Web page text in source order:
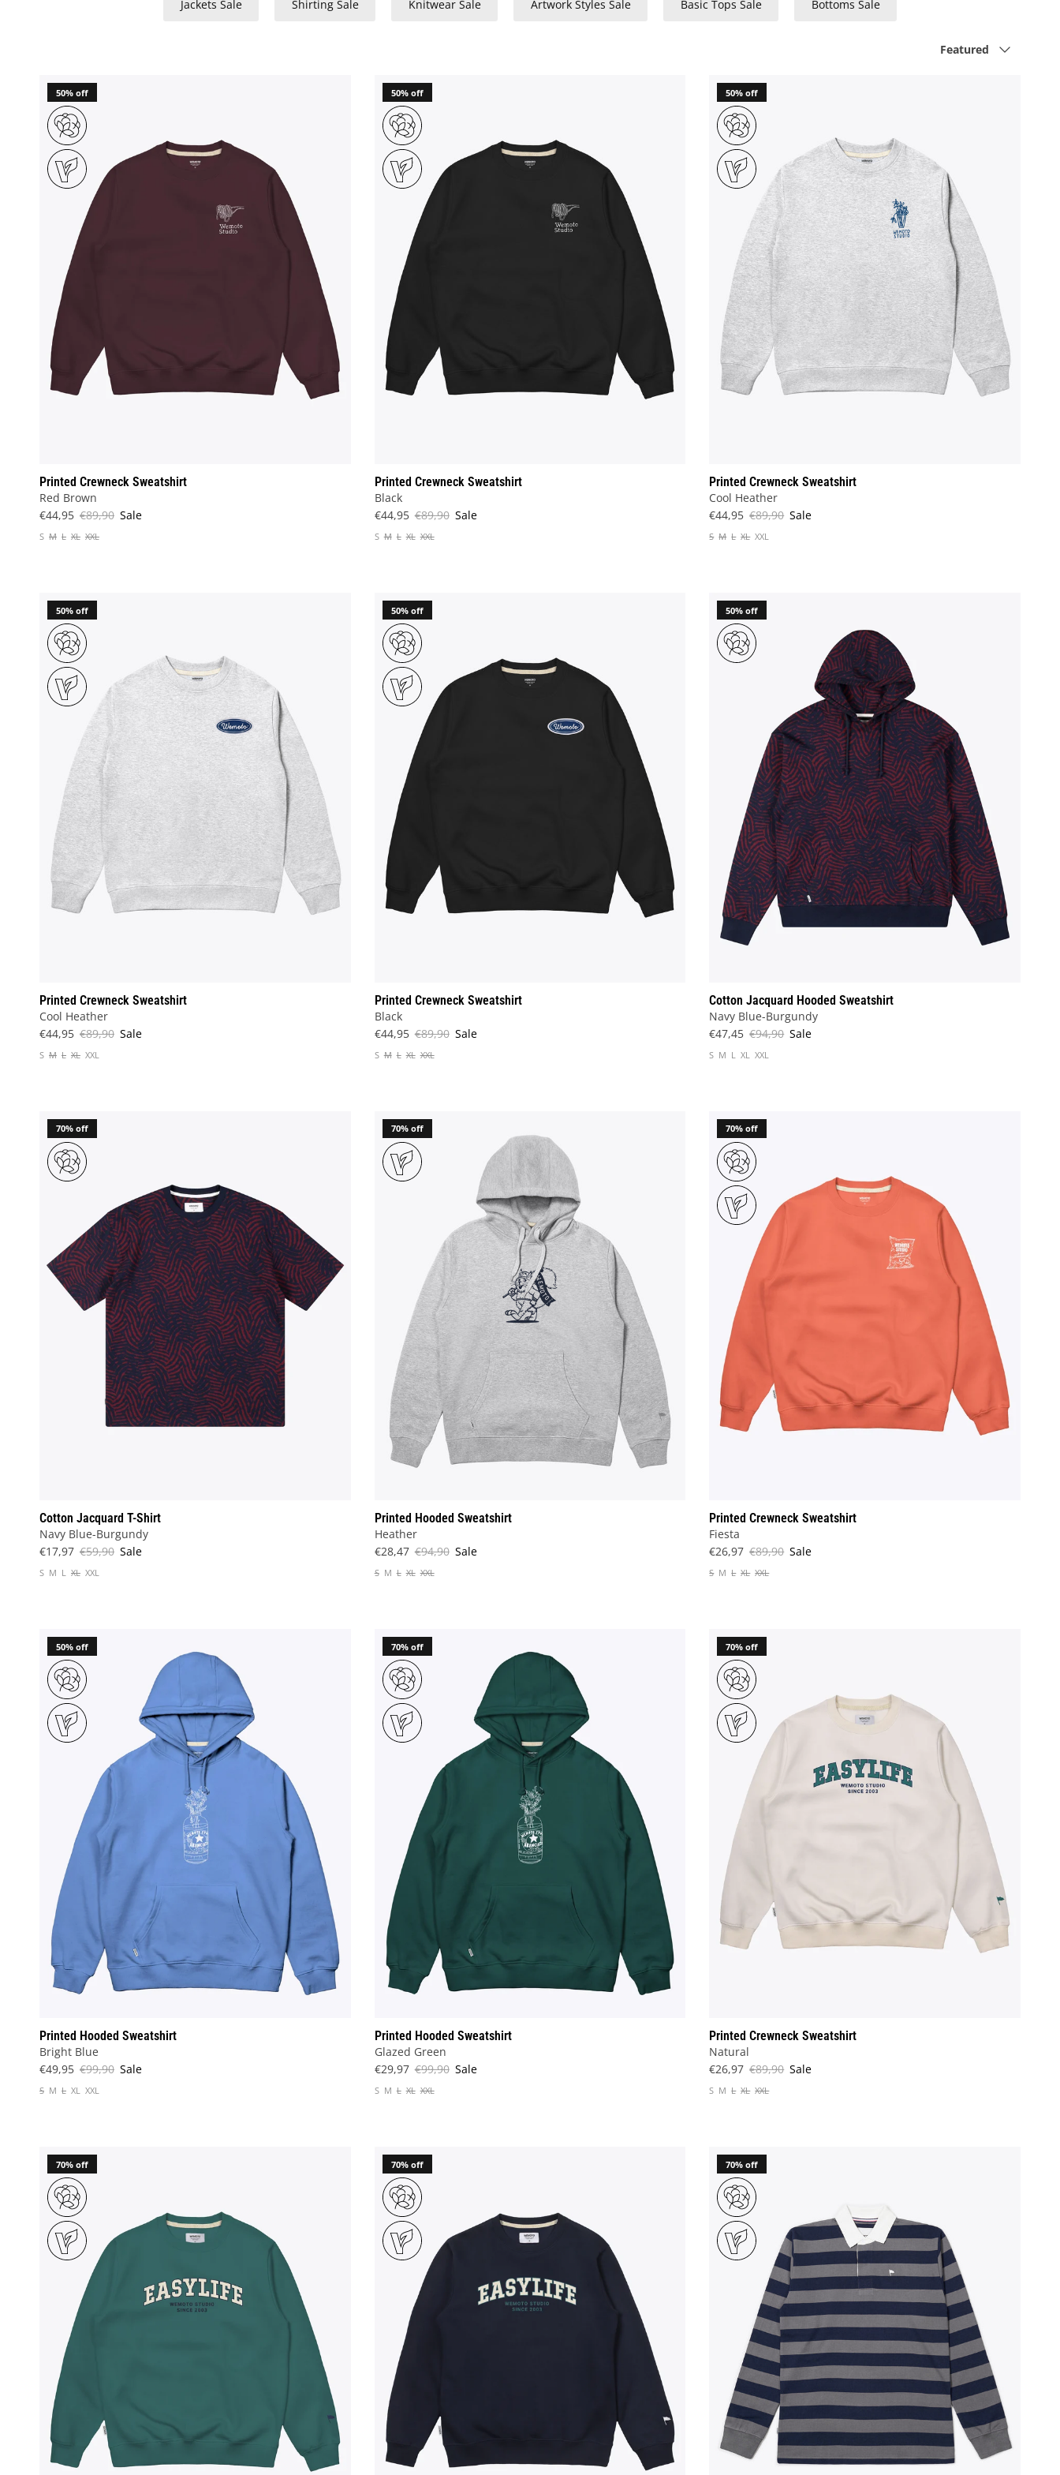
Jackets Sale Shirting Sale Knitwear Sale Artwork Styles Sale Basic Tops Sale Bottoms Sale
Featured
50% off
Printed Crewneck Sweatshirt
Red Brown
€44,95 €89,90 Sale
S M L XL XXL
50% off
Printed Crewneck Sweatshirt
Black
€44,95 €89,90 Sale
S M L XL XXL
50% off
Printed Crewneck Sweatshirt
Cool Heather
€44,95 €89,90 Sale
S M L XL XXL
50% off
Printed Crewneck Sweatshirt
Cool Heather
€44,95 €89,90 Sale
S M L XL XXL
50% off
Printed Crewneck Sweatshirt
Black
€44,95 €89,90 Sale
S M L XL XXL
50% off
Cotton Jacquard Hooded Sweatshirt
Navy Blue-Burgundy
€47,45 €94,90 Sale
S M L XL XXL
70% off
Cotton Jacquard T-Shirt
Navy Blue-Burgundy
€17,97 €59,90 Sale
S M L XL XXL
70% off
Printed Hooded Sweatshirt
Heather
€28,47 €94,90 Sale
S M L XL XXL
70% off
Printed Crewneck Sweatshirt
Fiesta
€26,97 €89,90 Sale
S M L XL XXL
50% off
Printed Hooded Sweatshirt
Bright Blue
€49,95 €99,90 Sale
S M L XL XXL
70% off
Printed Hooded Sweatshirt
Glazed Green
€29,97 €99,90 Sale
S M L XL XXL
70% off
Printed Crewneck Sweatshirt
Natural
€26,97 €89,90 Sale
S M L XL XXL
70% off 70% off 70% off